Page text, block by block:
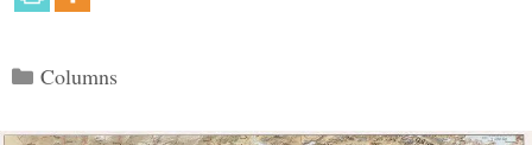
Categories
Columns